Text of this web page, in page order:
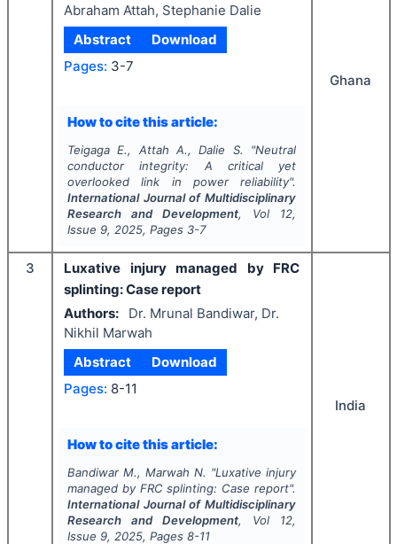
Abraham Attah, Stephanie Dalie
Abstract
Download
Pages: 3-7
How to cite this article:
Teigaga E., Attah A., Dalie S. "Neutral
conductor integrity: A critical yet
overlooked link in power reliability".
International Journal of Multidisciplinary
Research and Development, Vol 12,
Issue 9, 2025, Pages 3-7
Ghana
3
Luxative injury managed by FRC
splinting: Case report
Authors:
Dr. Mrunal Bandiwar, Dr.
Nikhil Marwah
Abstract
Download
Pages: 8-11
How to cite this article:
Bandiwar M., Marwah N. "Luxative injury
managed by FRC splinting: Case report".
International Journal of Multidisciplinary
Research and Development, Vol 12,
Issue 9, 2025, Pages 8-11
India